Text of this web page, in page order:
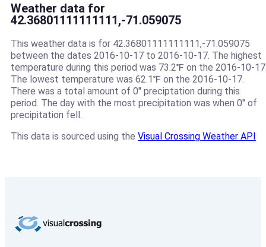
Weather data for
42.36801111111111,-71.059075
This weather data is for 42.36801111111111,-71.059075
between the dates 2016-10-17 to 2016-10-17. The highest
temperature during this period was 73.2℉ on the 2016-10-
The lowest temperature was 62.1℉ on the 2016-10-17.
There was a total amount of 0" preciptation during this
period. The day with the most precipitation was when 0" of
precipitation fell.
This data is sourced using the Visual Crossing Weather API